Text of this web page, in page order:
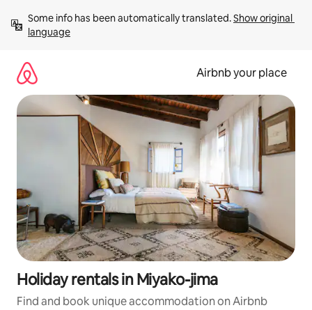
content
Some info has been automatically translated. Show original
language
Airbnb your place
Holiday rentals in Miyako-jima
Find and book unique accommodation on Airbnb